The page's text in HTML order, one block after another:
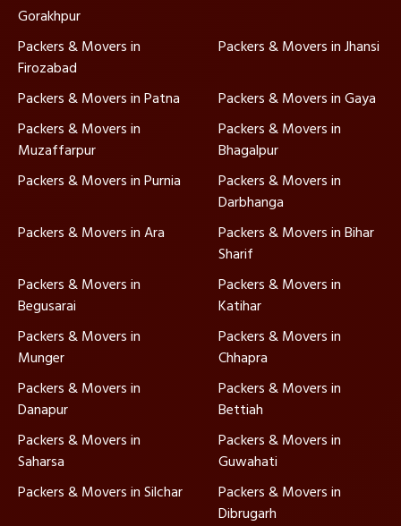
Gorakhpur
Packers & Movers in
Firozabad
Packers & Movers in Jhansi
Packers & Movers in Patna
Packers & Movers in Gaya
Packers & Movers in
Muzaffarpur
Packers & Movers in
Bhagalpur
Packers & Movers in Purnia
Packers & Movers in
Darbhanga
Packers & Movers in Ara
Packers & Movers in Bihar
Sharif
Packers & Movers in
Begusarai
Packers & Movers in
Katihar
Packers & Movers in
Munger
Packers & Movers in
Chhapra
Packers & Movers in
Danapur
Packers & Movers in
Bettiah
Packers & Movers in
Saharsa
Packers & Movers in
Guwahati
Packers & Movers in Silchar
Packers & Movers in
Dibrugarh